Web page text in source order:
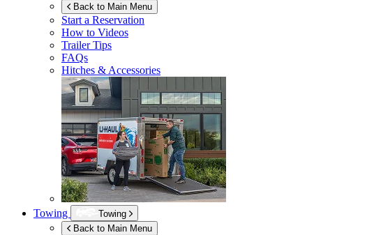
Back to Main Menu
Start a Reservation
How to Videos
Trailer Tips
FAQs
Hitches & Accessories
Towing
Towing
Back to Main Menu